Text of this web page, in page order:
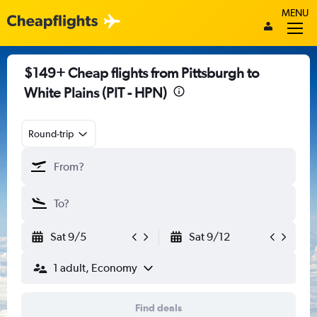
MENU
$149+ Cheap flights from Pittsburgh to
White Plains (PIT - HPN)
Round-trip
Sat 9/5 Sat 9/12
1 adult, Economy
Find deals